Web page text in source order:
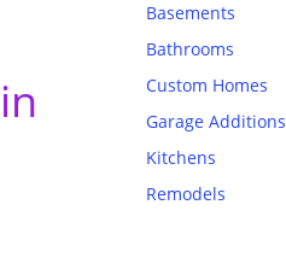
Basements
Bathrooms
Custom Homes
Garage Additions
Kitchens
Remodels